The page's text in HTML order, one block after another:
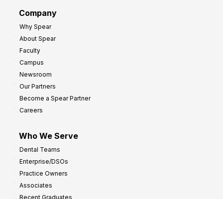
Company
Why Spear
About Spear
Faculty
Campus
Newsroom
Our Partners
Become a Spear Partner
Careers
Who We Serve
Dental Teams
Enterprise/DSOs
Practice Owners
Associates
Recent Graduates